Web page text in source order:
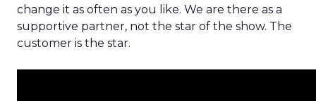
change it as often as you like. We are there as a
supportive partner, not the star of the show. The
customer is the star.